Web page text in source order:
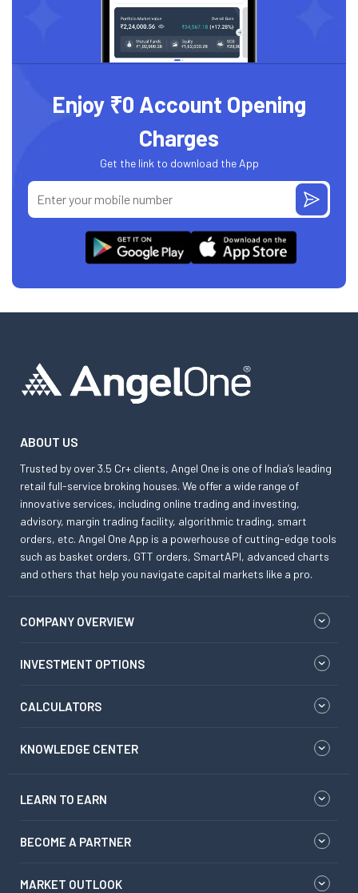
Enjoy ₹0 Account Opening
Charges
Get the link to download the App
ABOUT US
Trusted by over 3.5 Cr+ clients, Angel One is one of India’s leading
retail full-service broking houses. We offer a wide range of
innovative services, including online trading and investing,
advisory, margin trading facility, algorithmic trading, smart
orders, etc. Angel One App is a powerhouse of cutting-edge tools
such as basket orders, GTT orders, SmartAPI, advanced charts
and others that help you navigate capital markets like a pro.
COMPANY OVERVIEW
INVESTMENT OPTIONS
CALCULATORS
KNOWLEDGE CENTER
LEARN TO EARN
BECOME A PARTNER
MARKET OUTLOOK